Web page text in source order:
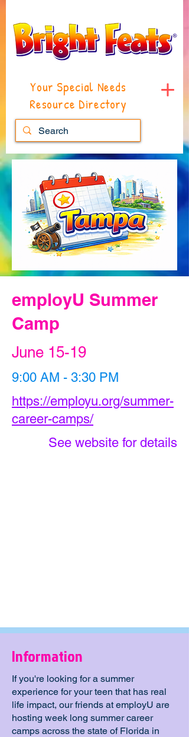
Your Special Needs
Resource Directory
employU Summer
Camp
June 15-19
9:00 AM - 3:30 PM
https://employu.org/summer-
career-camps/
See website for details
Information
If you're looking for a summer
experience for your teen that has real
life impact, our friends at employU are
hosting week long summer career
camps across the state of Florida in